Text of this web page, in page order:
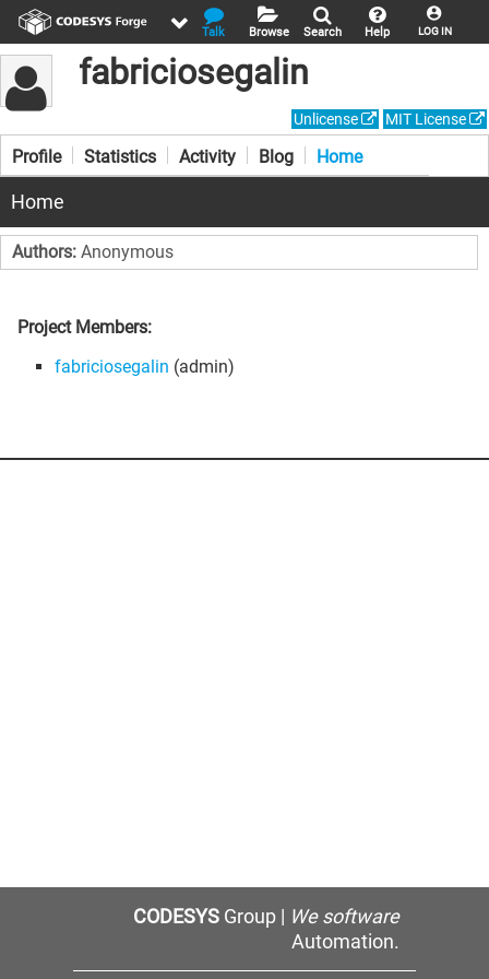
LOG IN
Help
Search
Browse
Talk
fabriciosegalin
MIT License
Unlicense
Profile Statistics Activity Blog Home
Home
Authors: Anonymous
Project Members:
fabriciosegalin (admin)
CODESYSGroup | We software
Automation.